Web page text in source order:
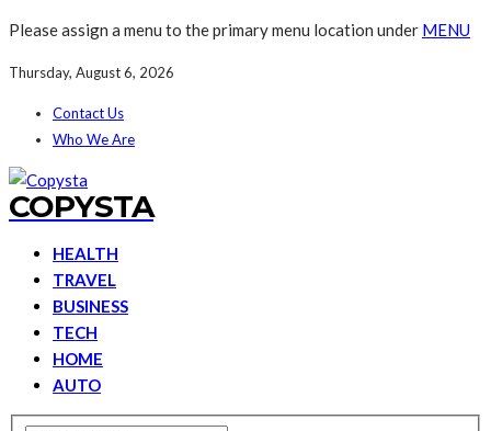
Please assign a menu to the primary menu location under MENU
Thursday, August 6, 2026
Contact Us
Who We Are
COPYSTA
HEALTH
TRAVEL
BUSINESS
TECH
HOME
AUTO